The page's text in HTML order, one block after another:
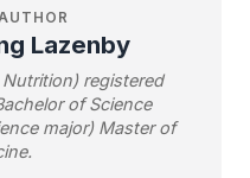
Lazenby
registered
of Science
major) Master of